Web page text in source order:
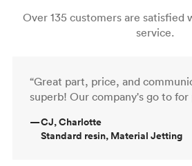
Over 135 customers are satisfied
service.
“Great part, price, and
superb! Our company's go to
—CJ, Charlotte
Standard resin, Material Jetting